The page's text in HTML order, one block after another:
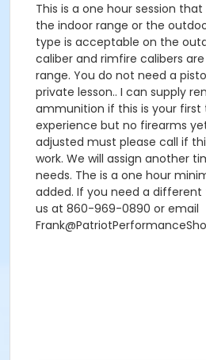
This is a one hour session
the indoor range or the
type is acceptable on the
caliber and rimfire calibers
range. You do not need a
private lesson.. I can supply
ammunition if this is your first
experience but no firearms
adjusted must please call if
work. We will assign another
needs. The is a one hour
added. If you need a
us at 860-969-0890 or email